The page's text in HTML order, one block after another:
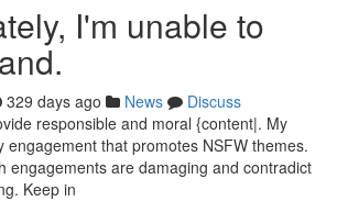
I'm unable to
329 days ago News
Discuss
responsible and moral {content|. My
engagement that promotes NSFW themes.
engagements are damaging and contradict
Keep in